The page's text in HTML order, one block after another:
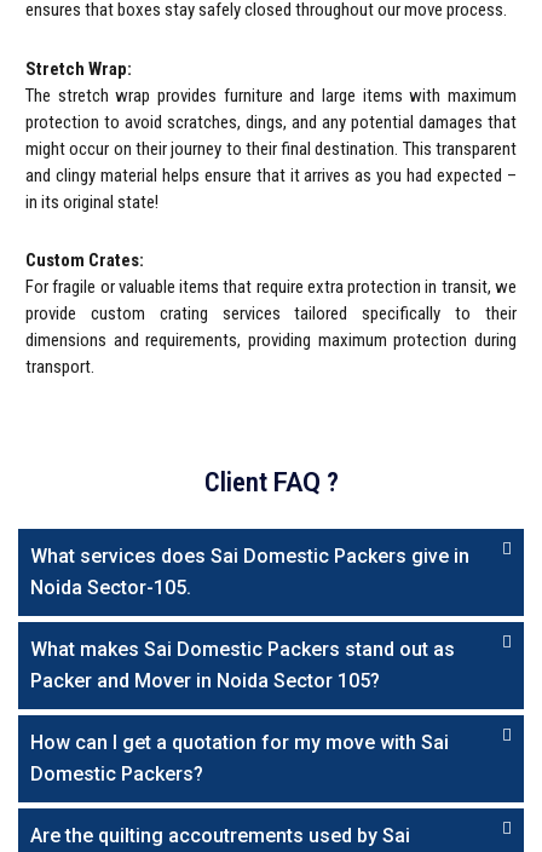
ensures that boxes stay safely closed throughout our move process.
Stretch Wrap:
The stretch wrap provides furniture and large items with maximum
protection to avoid scratches, dings, and any potential damages that
might occur on their journey to their final destination. This transparent
and clingy material helps ensure that it arrives as you had expected –
in its original state!
Custom Crates:
For fragile or valuable items that require extra protection in transit, we
provide custom crating services tailored specifically to their
dimensions and requirements, providing maximum protection during
transport.
Client FAQ ?
What services does Sai Domestic Packers give in
Noida Sector-105.
What makes Sai Domestic Packers stand out as
Packer and Mover in Noida Sector 105?
How can I get a quotation for my move with Sai
Domestic Packers?
Are the quilting accoutrements used by Sai